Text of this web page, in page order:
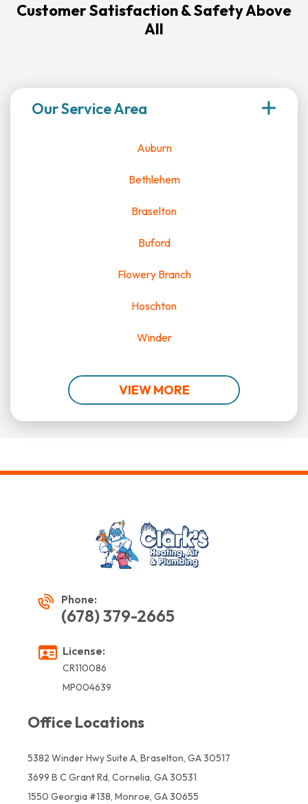
Customer Satisfaction & Safety Above
All
Our Service Area
Auburn
Bethlehem
Braselton
Buford
Flowery Branch
Hoschton
Winder
VIEW MORE
Phone:
(678) 379-2665
License:
CR110086
MP004639
Office Locations
5382 Winder Hwy Suite A, Braselton, GA 30517
3699 B C Grant Rd, Cornelia, GA 30531
1550 Georgia #138, Monroe, GA 30655